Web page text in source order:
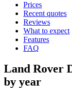
Prices
Recent quotes
Reviews
What to expect
Features
FAQ
Land Rover
by year